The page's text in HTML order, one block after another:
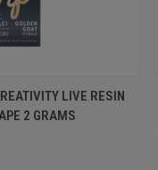
LIVE RESIN
2 GRAMS